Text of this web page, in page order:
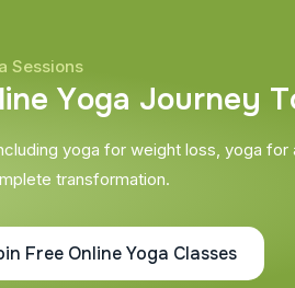
Sessions
line Yoga Journey T
yoga for weight loss, yoga for
transformation.
Free Online Yoga Classes